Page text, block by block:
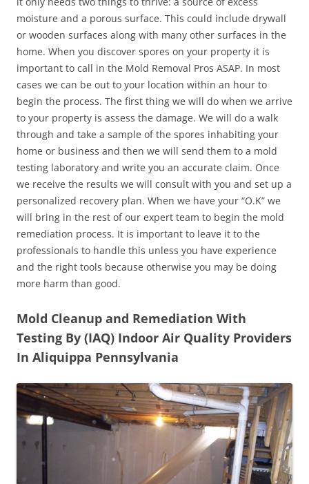
moisture and a porous surface. This could include drywall
or wooden surfaces along with many other surfaces in the
home. When you discover spores on your property it is
important to call in the Mold Removal Pros ASAP. In most
cases we can be out to your location within an hour to
begin the process. The first thing we will do when we arrive
to your property is assess the damage. We will do a walk
through and take a sample of the spores inhabiting your
home or business and then we will send them to a mold
testing laboratory and write you an accurate claim. Once
we receive the results we will consult with you and set up a
personalized recovery plan. When we have your “O.K” we
will bring in the rest of our expert team to begin the mold
remediation process. It is important to leave it to the
professionals to handle this unless you have experience
and the right tools because otherwise you may be doing
more harm than good.
Mold Cleanup and Remediation With
Testing By (IAQ) Indoor Air Quality Providers
In Aliquippa Pennsylvania